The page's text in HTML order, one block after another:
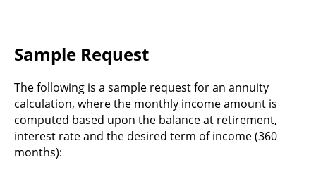
Sample Request
The following is a sample request for an annuity
calculation, where the monthly income amount is
computed based upon the balance at retirement,
interest rate and the desired term of income (360
months):